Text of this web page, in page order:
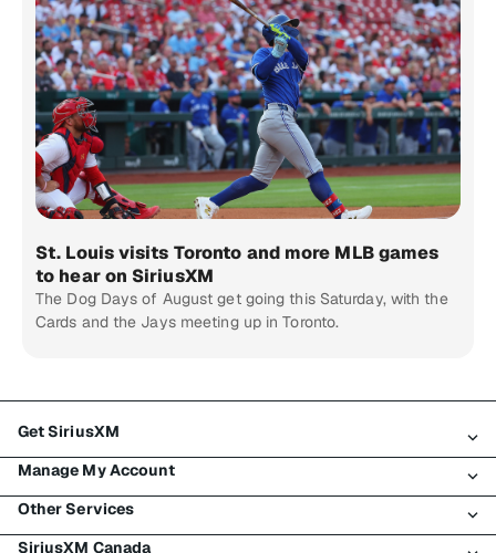
St. Louis visits Toronto and more MLB games
to hear on SiriusXM
The Dog Days of August get going this Saturday, with the
Cards and the Jays meeting up in Toronto.
Get SiriusXM
All Plans
My SiriusXM Trial
My Subscription
Manage My Account
Login
Other Services
SiriusXM Canada